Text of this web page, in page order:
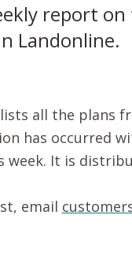
report
Landonline.
all the plans
has occurred
It is
email